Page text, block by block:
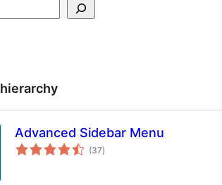
hierarchy
Advanced Sidebar Menu
(37total
ratings
)